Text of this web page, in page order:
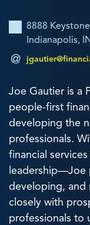
8888
Indianapolis,
Joe Gautier is a
people-first
developing the
professionals.
financial
leadership—Joe
developing, and
closely with
professionals to